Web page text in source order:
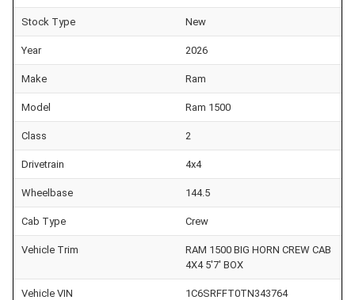
Stock Type New
Year 2026
Make Ram
Model Ram 1500
Class 2
Drivetrain 4x4
Wheelbase 144.5
Cab Type Crew
Vehicle Trim
RAM 1500 BIG HORN CREW CAB
4X4 5'7' BOX
Vehicle VIN 1C6SRFFT0TN343764